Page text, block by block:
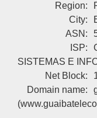
Region:
City:
ASN:
ISP:
SISTEMAS E
Net Block:
Domain name: